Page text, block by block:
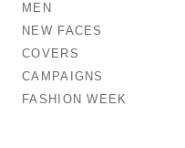
MEN
NEW FACES
COVERS
CAMPAIGNS
FASHION WEEK